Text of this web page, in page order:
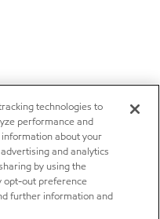
technologies to
performance and
about your
and analytics
by using the
opt-out preference
further information and